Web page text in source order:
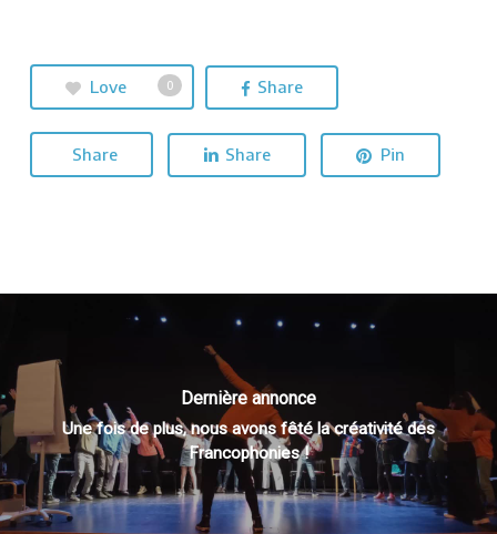
Love 0 Share
Share Share Pin
Dernière annonce
Une fois de plus, nous avons fêté la créativité des
Francophonies !